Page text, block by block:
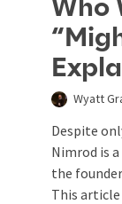
Who
Wyatt
Despite
Nimrod is
the
This